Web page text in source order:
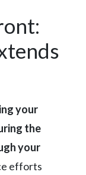
your
the
your
efforts